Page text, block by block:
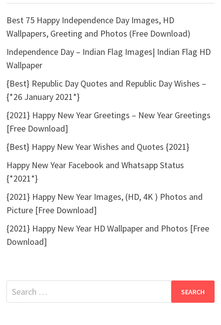
Best 75 Happy Independence Day Images, HD
Wallpapers, Greeting and Photos (Free Download)
Independence Day – Indian Flag Images| Indian Flag HD
Wallpaper
{Best} Republic Day Quotes and Republic Day Wishes –
{*26 January 2021*}
{2021} Happy New Year Greetings – New Year Greetings
[Free Download]
{Best} Happy New Year Wishes and Quotes {2021}
Happy New Year Facebook and Whatsapp Status
{*2021*}
{2021} Happy New Year Images, (HD, 4K ) Photos and
Picture [Free Download]
{2021} Happy New Year HD Wallpaper and Photos [Free
Download]
Search
for: